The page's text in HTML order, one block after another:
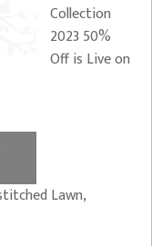
Collection
2023 50%
Off is Live on
Lawn,